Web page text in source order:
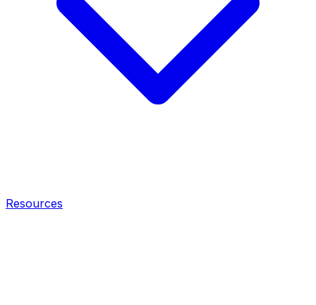
Resources